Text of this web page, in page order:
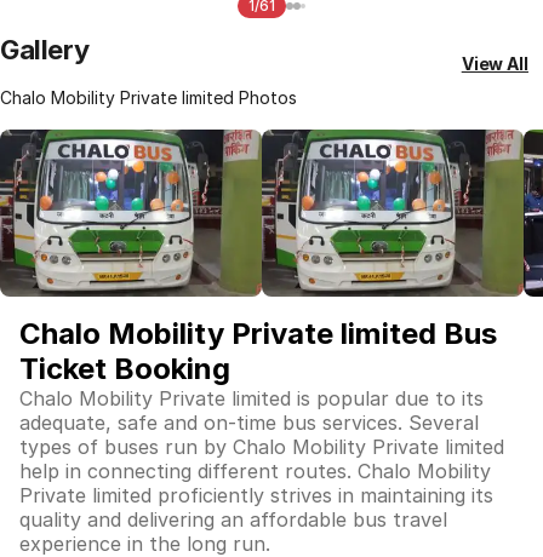
1/61
Gallery
Chalo Mobility Private limited Photos
View All
Chalo Mobility Private limited Bus
Ticket Booking
Chalo Mobility Private limited is popular due to its
adequate, safe and on-time bus services. Several
types of buses run by Chalo Mobility Private limited
help in connecting different routes. Chalo Mobility
Private limited proficiently strives in maintaining its
quality and delivering an affordable bus travel
experience in the long run.